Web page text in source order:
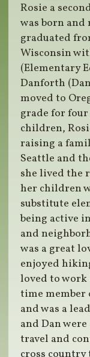
Rosie a
was born and
graduated
Wisconsin
(Elementary
Danforth
moved to
grade for
children,
raising a
Seattle and
she lived the
her children
substitute
being active
and
was a great
enjoyed
loved to work
time member
and was a
and Dan
travel and